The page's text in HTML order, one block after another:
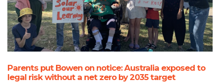
Parents put Bowen on notice: Australia exposed to
legal risk without a net zero by 2035 target